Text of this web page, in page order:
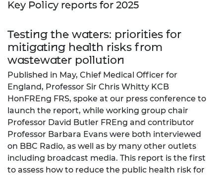
Key Policy reports for 2025
Testing the waters: priorities for
mitigating health risks from
wastewater pollution
Published in May, Chief Medical Officer for
England, Professor Sir Chris Whitty KCB
HonFREng FRS, spoke at our press conference to
launch the report, while working group chair
Professor David Butler FREng and contributor
Professor Barbara Evans were both interviewed
on BBC Radio, as well as by many other outlets
including broadcast media. This report is the first
to assess how to reduce the public health risk for